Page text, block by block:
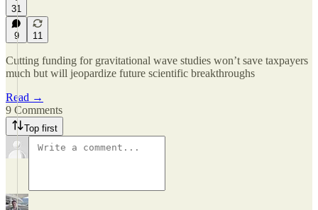
31
9 11
Cutting funding for gravitational wave studies won’t save taxpayers
much but will jeopardize future scientific breakthroughs
Read →
9 Comments
Top first